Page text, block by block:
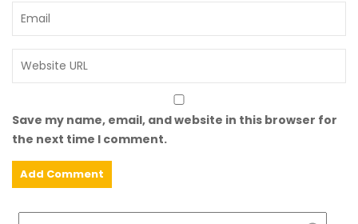
Save my name, email, and website in this browser for
the next time I comment.